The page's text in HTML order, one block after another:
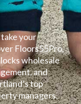
your
Floors55Pro,
wholesale
and
top
managers.